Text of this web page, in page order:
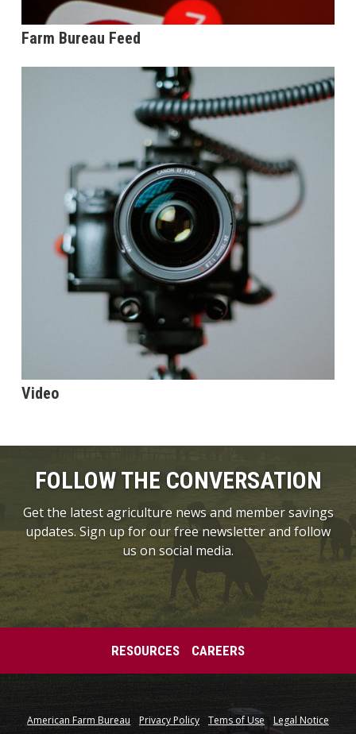
Farm Bureau Feed
Video
FOLLOW THE CONVERSATION
Get the latest agriculture news and member savings
updates. Sign up for our free newsletter and follow
us on social media.
RESOURCES CAREERS
American Farm Bureau Privacy Policy Tems of Use Legal Notice